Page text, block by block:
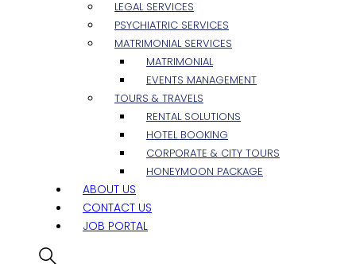
LEGAL SERVICES
PSYCHIATRIC SERVICES
MATRIMONIAL SERVICES
MATRIMONIAL
EVENTS MANAGEMENT
TOURS & TRAVELS
RENTAL SOLUTIONS
HOTEL BOOKING
CORPORATE & CITY TOURS
HONEYMOON PACKAGE
ABOUT US
CONTACT US
JOB PORTAL